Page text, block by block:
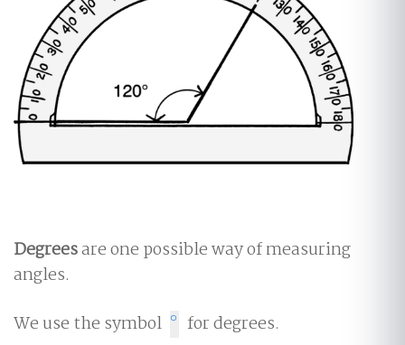
Degreesare one possible way of measuring
angles.
We use the symbol ∘
∘ for degrees.